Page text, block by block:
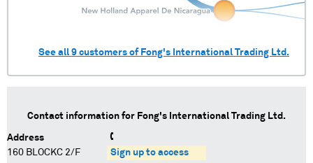
See all 9 customers of Fong's International Trading Ltd.
Contact information for Fong's International Trading Ltd.
Address
160 BLOCKC 2/F
Sign up to access